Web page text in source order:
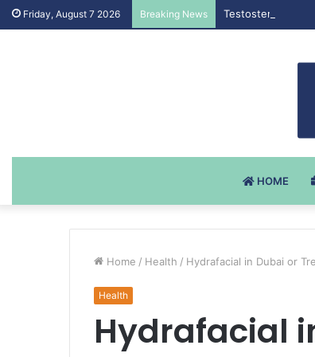
Friday, August 7 2026 Breaking News Testosteron
HOME
Home / Health / Hydrafacial in Dubai or
Health
Hydrafacial